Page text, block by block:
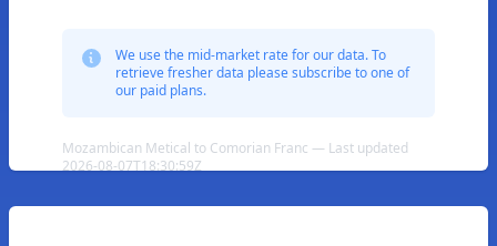
We use the mid-market rate for our data. To
retrieve fresher data please subscribe to one of
our paid plans.
Mozambican Metical to Comorian Franc — Last updated
2026-08-07T18:30:59Z